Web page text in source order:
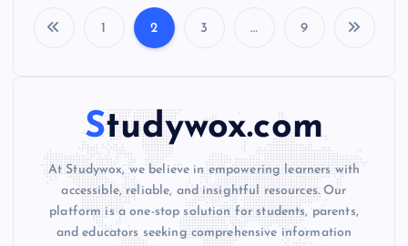
s
t
s
1 2 3 … 9
Studywox.com
At Studywox, we believe in empowering learners with
accessible, reliable, and insightful resources. Our
platform is a one-stop solution for students, parents,
and educators seeking comprehensive information